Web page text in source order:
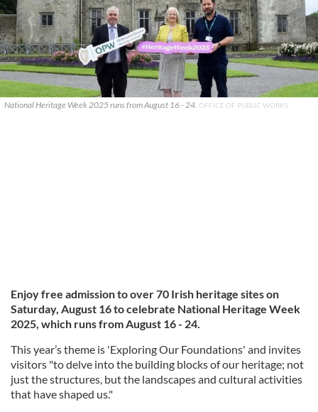
National Heritage Week 2025 runs from August 16 - 24. OFFICE OF PUBLIC WORKS
Enjoy free admission to over 70 Irish heritage sites on
Saturday, August 16 to celebrate National Heritage Week
2025, which runs from August 16 - 24.
This year’s theme is 'Exploring Our Foundations' and invites
visitors "to delve into the building blocks of our heritage; not
just the structures, but the landscapes and cultural activities
that have shaped us."